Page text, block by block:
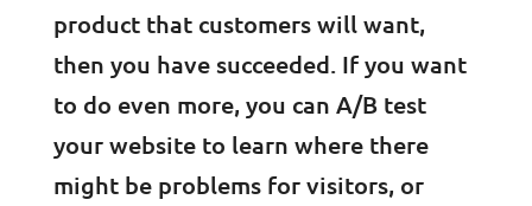
product that customers will want,
then you have succeeded. If you want
to do even more, you can A/B test
your website to learn where there
might be problems for visitors, or